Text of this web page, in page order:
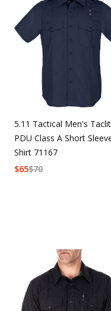
5.11 Tactical Men's
PDU Class A Short
Shirt 71167
$70
$65